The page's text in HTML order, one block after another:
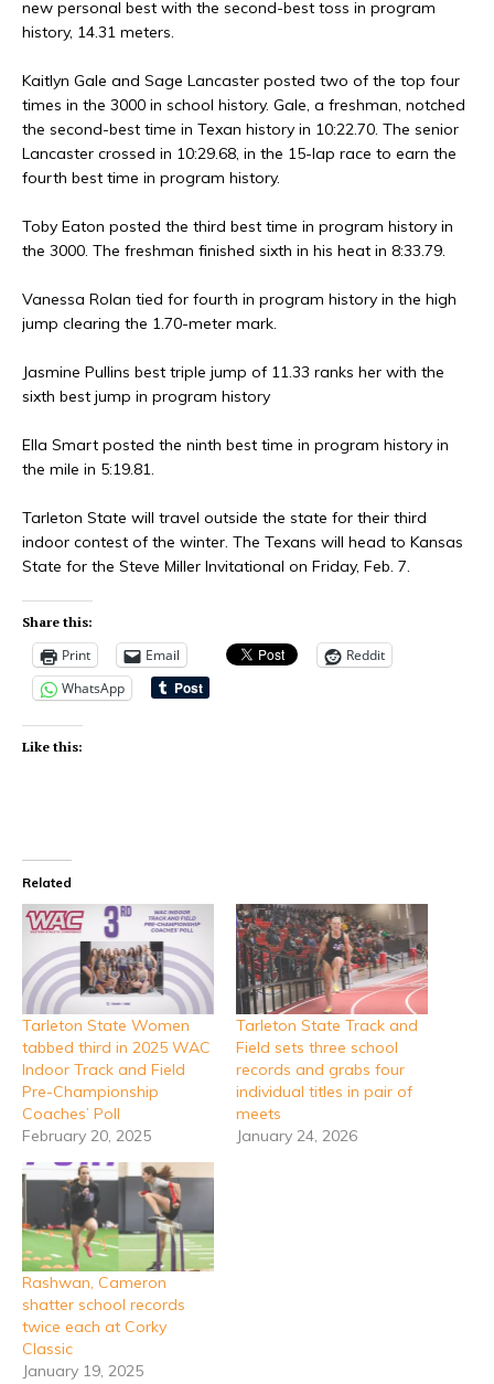
new personal best with the second-best toss in program
history, 14.31 meters.
Kaitlyn Gale and Sage Lancaster posted two of the top four
times in the 3000 in school history. Gale, a freshman, notched
the second-best time in Texan history in 10:22.70. The senior
Lancaster crossed in 10:29.68, in the 15-lap race to earn the
fourth best time in program history.
Toby Eaton posted the third best time in program history in
the 3000. The freshman finished sixth in his heat in 8:33.79.
Vanessa Rolan tied for fourth in program history in the high
jump clearing the 1.70-meter mark.
Jasmine Pullins best triple jump of 11.33 ranks her with the
sixth best jump in program history
Ella Smart posted the ninth best time in program history in
the mile in 5:19.81.
Tarleton State will travel outside the state for their third
indoor contest of the winter. The Texans will head to Kansas
State for the Steve Miller Invitational on Friday, Feb. 7.
Share this:
Print Email
Reddit
WhatsApp
Like this:
Related
Tarleton State Women
tabbed third in 2025 WAC
Indoor Track and Field
Pre-Championship
Coaches’ Poll
February 20, 2025
Tarleton State Track and
Field sets three school
records and grabs four
individual titles in pair of
meets
January 24, 2026
Rashwan, Cameron
shatter school records
twice each at Corky
Classic
January 19, 2025